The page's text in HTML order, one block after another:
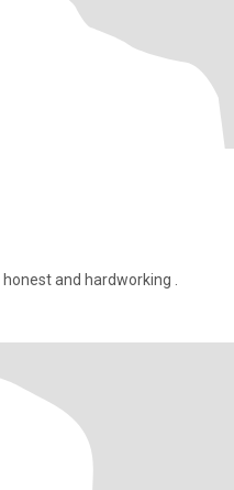
and hardworking .